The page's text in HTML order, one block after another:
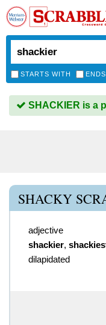
STARTS WITH
SHACKIER is a
SHACKY
adjective
shackier,
dilapidated